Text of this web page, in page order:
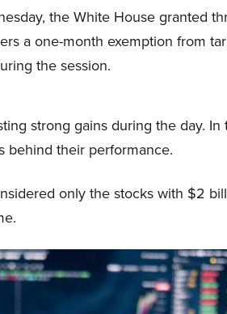
the White House granted
a one-month exemption from
the session.
strong gains during the day. In
behind their performance.
only the stocks with $2